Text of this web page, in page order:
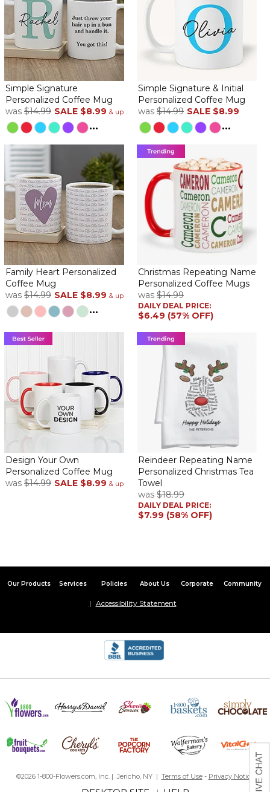
Simple Signature
Personalized Coffee Mug
was $14.99 SALE $8.99 & up
...
Simple Signature & Initial
Personalized Coffee Mug
was $14.99 SALE $8.99
...
Family Heart Personalized
Coffee Mug
was $14.99 SALE $8.99 & up
...
Christmas Repeating Name
Personalized Coffee Mugs
was $14.99
DAILY DEAL PRICE:
$6.49 (57% OFF)
Design Your Own
Personalized Coffee Mug
was $14.99 SALE $8.99 & up
Reindeer Repeating Name
Personalized Christmas Tea
Towel
was $18.99
DAILY DEAL PRICE:
$7.99 (58% OFF)
Our Products Services Policies About Us Corporate Community
Accessibility Statement
©2026 1-800-Flowers.com, Inc. | Jericho, NY | Terms of Use- Privacy Notice